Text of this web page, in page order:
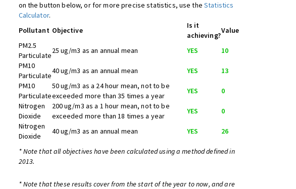
on the button below, or for more precise statistics, use theStatistics
Calculator.
Pollutant Objective
Is it
achieving?
Value
PM2.5
Particulate
25 ug/m3 as an annual mean YES
10
PM10
Particulate
40 ug/m3 as an annual mean YES
13
PM10
Particulate
50 ug/m3 as a 24 hour mean, not to be
exceeded more than 35 times a year
YES
0
Nitrogen
Dioxide
200 ug/m3 as a 1 hour mean, not to be
exceeded more than 18 times a year
YES
0
Nitrogen
Dioxide
40 ug/m3 as an annual mean YES 26
* Note that all objectives have been calculated using a method defined in
2013.
* Note that these results cover from the start of the year to now, and are